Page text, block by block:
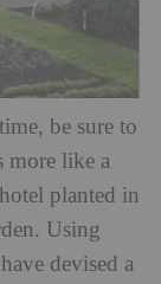
be sure to
more like a
planted in
Using
devised a